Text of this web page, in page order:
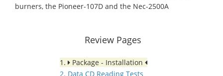
burners, the Pioneer-107D and the Nec-2500A
Review Pages
1.
Package - Installation
2. Data CD Reading Tests